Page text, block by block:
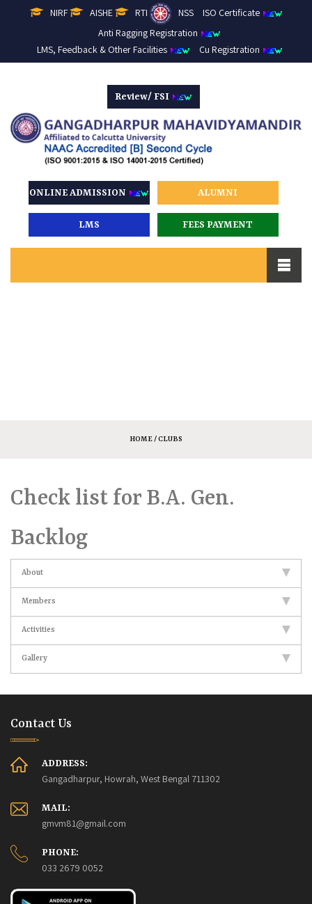
NIRF AISHE RTI NSS
ISO Certificate
Anti Ragging Registration
LMS, Feedback & Other Facilities
Cu Registration
Review/ FSI
ONLINE ADMISSION ALUMNI
LMS FEES PAYMENT
HOME/ CLUBS
Check list for B.A. Gen.
Backlog
About
Members
Activities
Gallery
Contact Us
ADDRESS:
Gangadharpur, Howrah, West Bengal 711302
MAIL:
gmvm81@gmail.com
PHONE:
033 2679 0052